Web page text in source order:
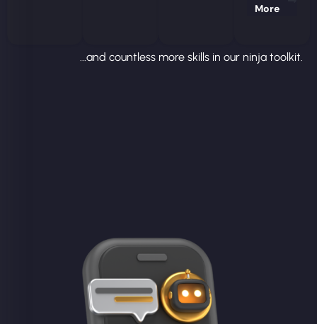
More
...and countless more skills in our ninja toolkit.